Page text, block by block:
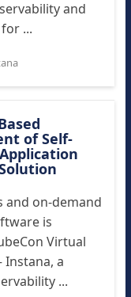
and
...
of Self-
and on-demand
is
Virtual
Instana, a
...